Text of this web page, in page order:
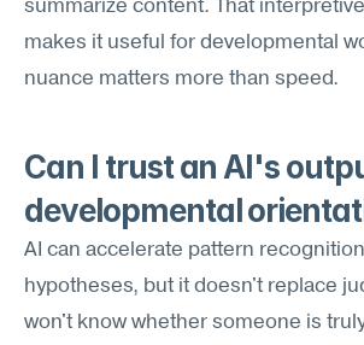
summarize content. That
makes it useful for developmental
nuance matters more than speed.
Can I trust an AI's
developmental
AI can accelerate pattern
hypotheses, but it doesn't replace
won't know whether someone is